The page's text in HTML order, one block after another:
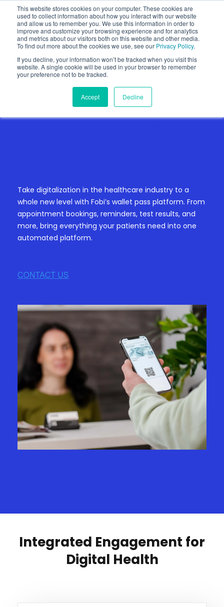
This website stores cookies on your computer. These cookies are
used to collect information about how you interact with our website
and allow us to remember you. We use this information in order to
improve and customize your browsing experience and for analytics
and metrics about our visitors both on this website and other media.
To find out more about the cookies we use, see our Privacy Policy.
If you decline, your information won’t be tracked when you visit this
website. A single cookie will be used in your browser to remember
your preference not to be tracked.
Accept Decline
HEALTH ADMINISTRATION
Harness The Power of
Take digitalization in the healthcare industry to a
whole new level with Fobi’s wallet pass platform. From
appointment bookings, reminders, test results, and
more, bring everything your patients need into one
automated platform.
Integrated Engagement for
Digital Health